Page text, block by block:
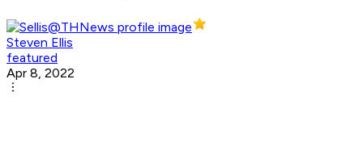
Steven Ellis
featured
Apr 8, 2022